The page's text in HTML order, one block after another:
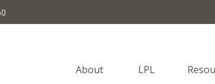
About LPL